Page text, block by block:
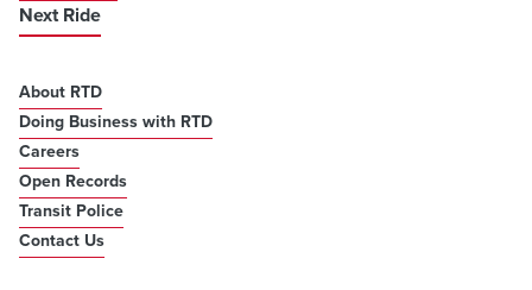
Next Ride
About RTD
Doing Business with RTD
Careers
Open Records
Transit Police
Contact Us